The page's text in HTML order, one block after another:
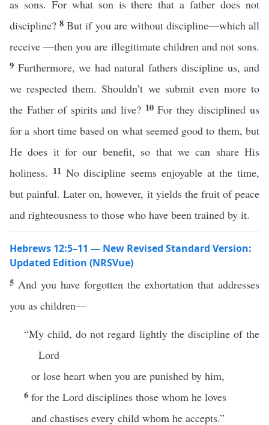
as sons. For what son is there that a father does not
discipline?8But if you are without discipline—which all
receive —then you are illegitimate children and not sons.
9 Furthermore, we had natural fathers discipline us, and
we respected them. Shouldn’t we submit even more to
the Father of spirits and live? 10For they disciplined us
for a short time based on what seemed good to them, but
He does it for our benefit, so that we can share His
holiness. 11 No discipline seems enjoyable at the time,
but painful. Later on, however, it yields the fruit of peace
and righteousness to those who have been trained by it.
Hebrews 12:5–11 — New Revised Standard Version:
Updated Edition (NRSVue)
5 And you have forgotten the exhortation that addresses
you as children—
“My child, do not regard lightly the discipline of the
Lord
or lose heart when you are punished by him,
6 for the Lord disciplines those whom he loves
and chastises every child whom he accepts.”